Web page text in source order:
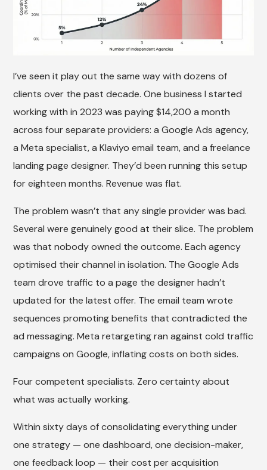
I’ve seen it play out the same way with dozens of
clients over the past decade. One business I started
working with in 2023 was paying $14,200 a month
across four separate providers: a Google Ads agency,
a Meta specialist, a Klaviyo email team, and a freelance
landing page designer. They’d been running this setup
for eighteen months. Revenue was flat.
The problem wasn’t that any single provider was bad.
Several were genuinely good at their slice. The problem
was that nobody owned the outcome. Each agency
optimised their channel in isolation. The Google Ads
team drove traffic to a page the designer hadn’t
updated for the latest offer. The email team wrote
sequences promoting benefits that contradicted the
ad messaging. Meta retargeting ran against cold traffic
campaigns on Google, inflating costs on both sides.
Four competent specialists. Zero certainty about
what was actually working.
Within sixty days of consolidating everything under
one strategy — one dashboard, one decision-maker,
one feedback loop — their cost per acquisition